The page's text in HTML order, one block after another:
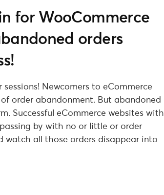
for WooCommerce
orders
Newcomers to eCommerce
order abandonment. But abandoned
Successful eCommerce websites with
by with no or little or order
watch all those orders disappear into